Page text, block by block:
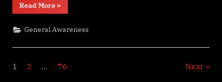
Read More“জুবীন
গাৰ্গ
Legend”
»
General Awareness
Posts
1 2 … 76 Next